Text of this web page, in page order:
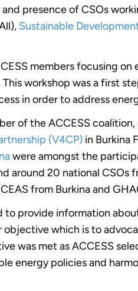
presence of CSOs
Sustainable
members focusing
workshop was a first
in order to address
of the ACCESS
(V4CP) in Burkina
were amongst the
around 20 national CSOs
from Burkina and
provide information
objective which is to
was met as ACCESS
energy policies and